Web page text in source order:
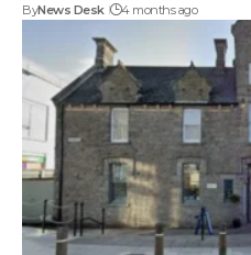
ByNews Desk 4 months ago